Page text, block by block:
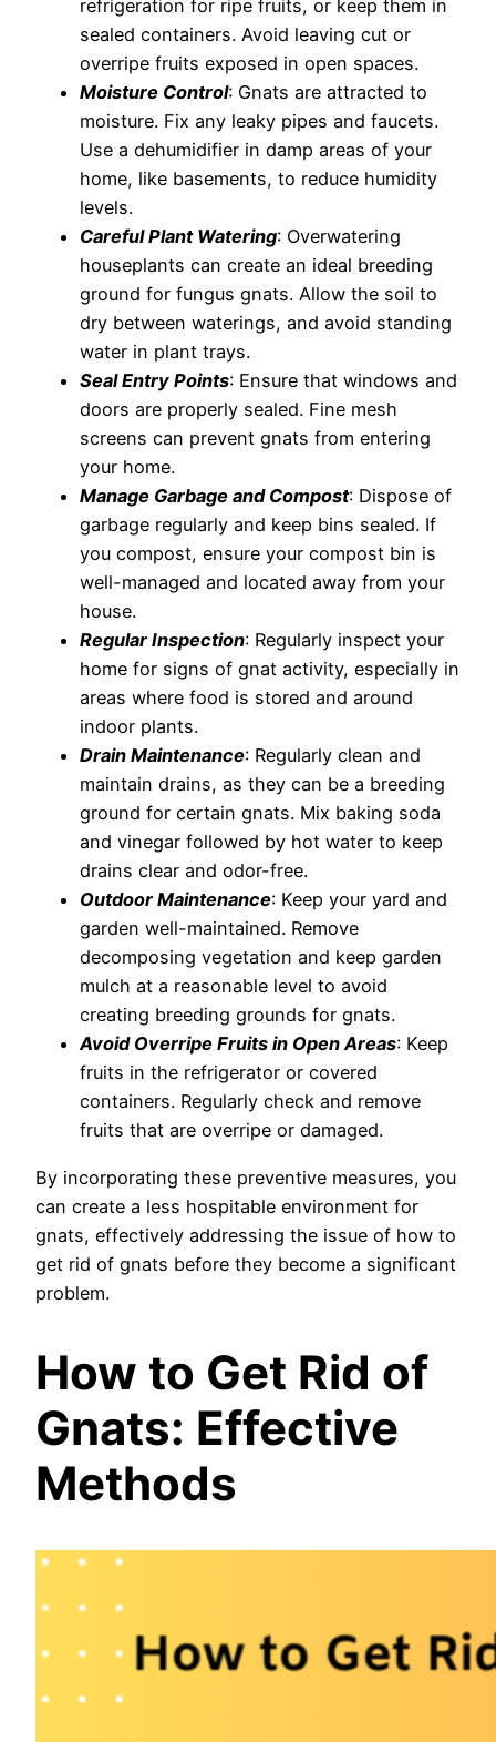
refrigeration for ripe fruits, or keep them in
sealed containers. Avoid leaving cut or
overripe fruits exposed in open spaces.
Moisture Control: Gnats are attracted to
moisture. Fix any leaky pipes and faucets.
Use a dehumidifier in damp areas of your
home, like basements, to reduce humidity
levels.
Careful Plant Watering: Overwatering
houseplants can create an ideal breeding
ground for fungus gnats. Allow the soil to
dry between waterings, and avoid standing
water in plant trays.
Seal Entry Points: Ensure that windows and
doors are properly sealed. Fine mesh
screens can prevent gnats from entering
your home.
Manage Garbage and Compost: Dispose of
garbage regularly and keep bins sealed. If
you compost, ensure your compost bin is
well-managed and located away from your
house.
Regular Inspection: Regularly inspect your
home for signs of gnat activity, especially in
areas where food is stored and around
indoor plants.
Drain Maintenance: Regularly clean and
maintain drains, as they can be a breeding
ground for certain gnats. Mix baking soda
and vinegar followed by hot water to keep
drains clear and odor-free.
Outdoor Maintenance: Keep your yard and
garden well-maintained. Remove
decomposing vegetation and keep garden
mulch at a reasonable level to avoid
creating breeding grounds for gnats.
Avoid Overripe Fruits in Open Areas: Keep
fruits in the refrigerator or covered
containers. Regularly check and remove
fruits that are overripe or damaged.
By incorporating these preventive measures, you
can create a less hospitable environment for
gnats, effectively addressing the issue of how to
get rid of gnats before they become a significant
problem.
How to Get Rid of
Gnats: Effective
Methods